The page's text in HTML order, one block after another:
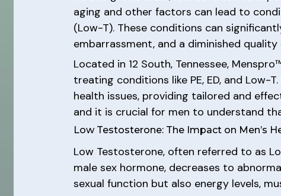
aging and other factors can lead to
(Low-T). These conditions can
embarrassment, and a diminished quality
Located in 12 South, Tennessee,
treating conditions like PE, ED, and
health issues, providing tailored and
and it is crucial for men to understand
Low Testosterone: The Impact on Men’s
Low Testosterone, often referred to as
male sex hormone, decreases to
sexual function but also energy levels,